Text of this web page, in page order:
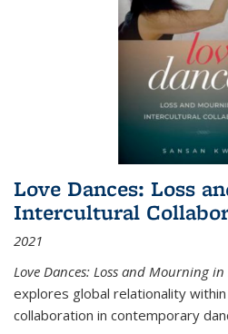
Love Dances: Loss
Intercultural
2021
Love Dances: Loss and Mourning
explores global relationality
collaboration in contemporary